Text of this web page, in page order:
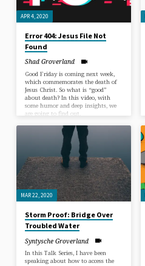
APR 4, 2020
Error 404: Jesus File Not
Found
Shad Groverland
Good Friday is coming next week,
which commemorates the death of
Jesus Christ. So what is “good”
about death? In this video, with
some humor and deep insights, we
are going to find out.
MAR 22, 2020
Storm Proof: Bridge Over
Troubled Water
Syntysche Groverland
In this Talk Series, I have been
speaking about how to access the